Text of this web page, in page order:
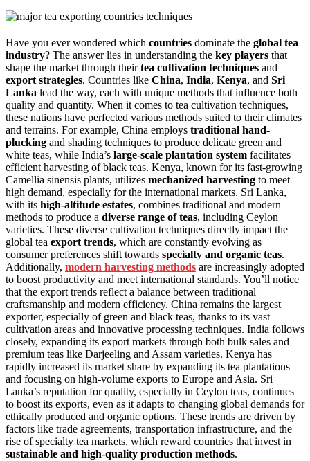
Have you ever wondered which countries dominate the global tea
industry? The answer lies in understanding the key players that
shape the market through theirtea cultivation techniques and
export strategies. Countries like China, India, Kenya, and Sri
Lanka lead the way, each with unique methods that influence both
quality and quantity. When it comes to tea cultivation techniques,
these nations have perfected various methods suited to their climates
and terrains. For example, China employs traditional hand-
plucking and shading techniques to produce delicate green and
white teas, while India’s large-scale plantation system facilitates
efficient harvesting of black teas. Kenya, known for its fast-growing
Camellia sinensis plants, utilizes mechanized harvesting to meet
high demand, especially for the international markets. Sri Lanka,
with its high-altitude estates, combines traditional and modern
methods to produce a diverse range of teas, including Ceylon
varieties. These diverse cultivation techniques directly impact the
global tea export trends, which are constantly evolving as
consumer preferences shift towards specialty and organic teas.
Additionally, modern harvesting methods are increasingly adopted
to boost productivity and meet international standards. You’ll notice
that the export trends reflect a balance between traditional
craftsmanship and modern efficiency. China remains the largest
exporter, especially of green and black teas, thanks to its vast
cultivation areas and innovative processing techniques. India follows
closely, expanding its export markets through both bulk sales and
premium teas like Darjeeling and Assam varieties. Kenya has
rapidly increased its market share by expanding its tea plantations
and focusing on high-volume exports to Europe and Asia. Sri
Lanka’s reputation for quality, especially in Ceylon teas, continues
to boost its exports, even as it adapts to changing global demands for
ethically produced and organic options. These trends are driven by
factors like trade agreements, transportation infrastructure, and the
rise of specialty tea markets, which reward countries that invest in
sustainable and high-quality production methods.